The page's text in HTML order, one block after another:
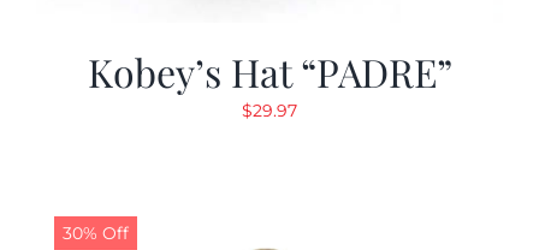
Kobey’s Hat “PADRE”
$29.97
30% Off